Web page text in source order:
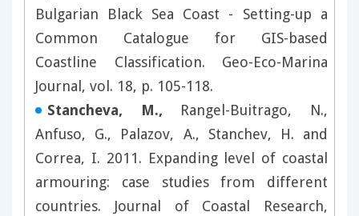
Bulgarian Black Sea Coast - Setting-up a
Common Catalogue for GIS-based
Coastline Classification. Geo-Eco-Marina
Journal, vol. 18, p. 105-118.
Stancheva, M., Rangel-Buitrago, N.,
Anfuso, G., Palazov, A., Stanchev, H. and
Correa, I. 2011. Expanding level of coastal
armouring: case studies from different
countries. Journal of Coastal Research,